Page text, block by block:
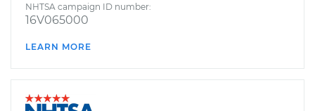
NHTSA campaign ID number:
16V065000
LEARN MORE